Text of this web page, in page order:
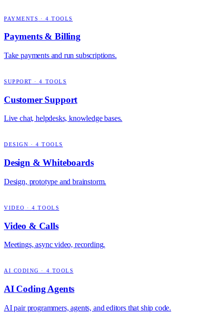
PAYMENTS · 4 TOOLS
Payments & Billing
Take payments and run subscriptions.
SUPPORT ·4 TOOLS
Customer Support
Live chat, helpdesks, knowledge bases.
DESIGN · 4 TOOLS
Design & Whiteboards
Design, prototype and brainstorm.
VIDEO ·4 TOOLS
Video & Calls
Meetings, async video, recording.
AI CODING · 4 TOOLS
AI Coding Agents
AI pair programmers, agents, and editors that ship code.